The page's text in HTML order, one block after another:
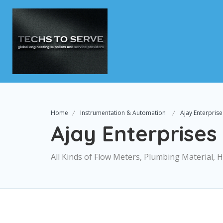
Home Instrumentation & Automation Ajay
Ajay Enterprises
All Kinds of Flow Meters, Plumbing Material,